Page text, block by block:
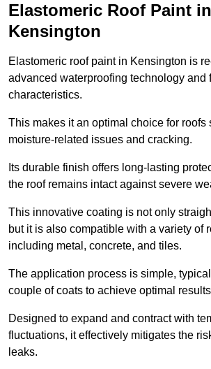
Elastomeric Roof Paint in
Kensington
Elastomeric roof paint in Kensington is
advanced waterproofing technology and
characteristics.
This makes it an optimal choice for roofs
moisture-related issues and cracking.
Its durable finish offers long-lasting
the roof remains intact against severe
This innovative coating is not only
but it is also compatible with a variety of
including metal, concrete, and tiles.
The application process is simple,
couple of coats to achieve optimal
Designed to expand and contract with
fluctuations, it effectively mitigates the
leaks.